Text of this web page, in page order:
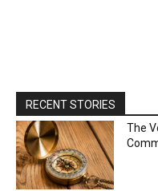
RECENT STORIES
The